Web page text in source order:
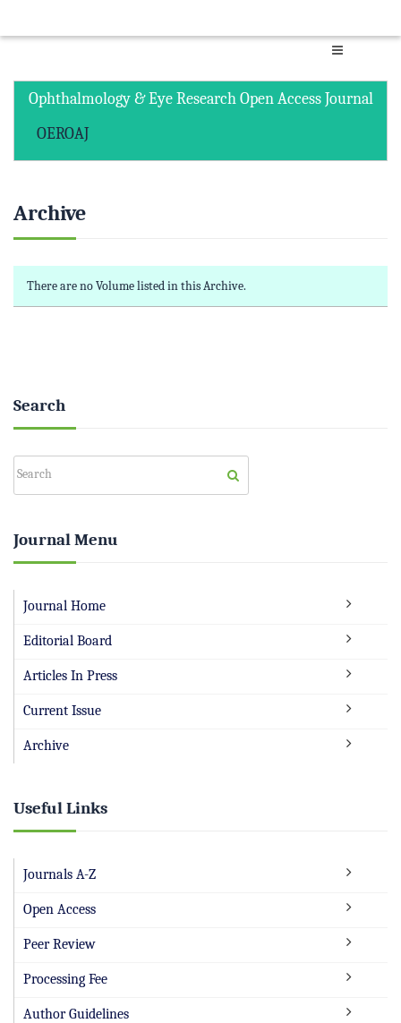
Ophthalmology & Eye Research Open Access Journal
OEROAJ
Archive
There are no Volume listed in this Archive.
Search
Journal Menu
Journal Home
Editorial Board
Articles In Press
Current Issue
Archive
Useful Links
Journals A-Z
Open Access
Peer Review
Processing Fee
Author Guidelines